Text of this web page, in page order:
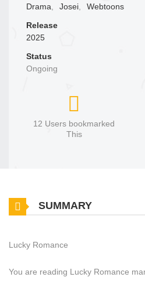
Drama, Josei,
Webtoons
Release
2025
Status
Ongoing
12 Users bookmarked
This
SUMMARY
Lucky Romance
You are reading Lucky Romance